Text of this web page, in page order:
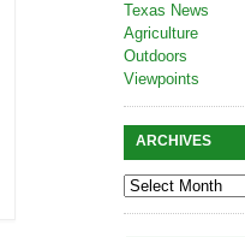
Texas News
Agriculture
Outdoors
Viewpoints
ARCHIVES